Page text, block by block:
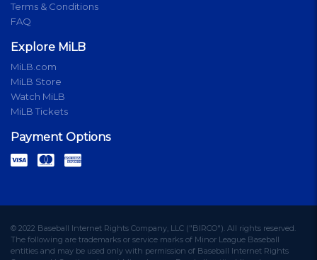
Terms & Conditions
FAQ
Explore MiLB
MiLB.com
MiLB Store
Watch MiLB
MiLB Tickets
Payment Options
© 2022 Baseball Internet Rights Company, LLC ("BIRCO"). All rights reserved.
The following are trademarks or service marks of Minor League Baseball
entities and may be used only with permission of Baseball Internet Rights